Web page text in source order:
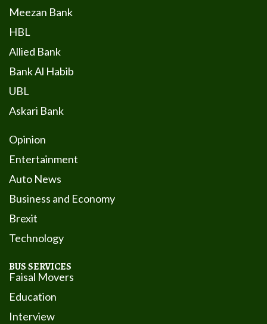
Meezan Bank
HBL
Allied Bank
Bank Al Habib
UBL
Askari Bank
Opinion
Entertainment
Auto News
Business and Economy
Brexit
Technology
BUS SERVICES
Faisal Movers
Education
Interview